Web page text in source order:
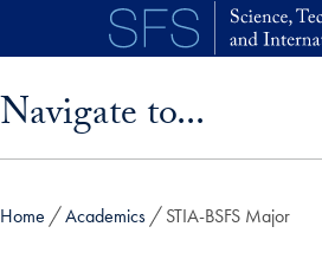
Skip to main content
Navigate to...
Home Academics STIA-BSFS Major